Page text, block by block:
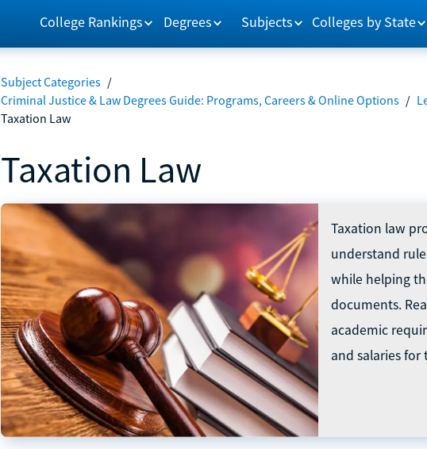
College Rankings Degrees Subjects Colleges by State
Subject Categories /
Criminal Justice & Law Degrees Guide: Programs, Careers & Online Options /
Taxation Law
Taxation Law
Taxation law
understand
while helping
documents.
academic
and salaries for